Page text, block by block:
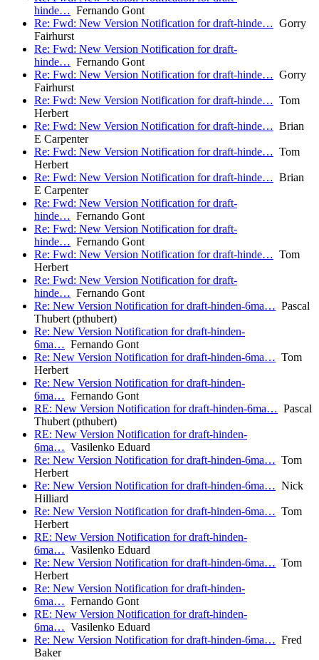
hinde… Fernando Gont
Re: Fwd: New Version Notification for draft-hinde… Gorry
Fairhurst
Re: Fwd: New Version Notification for draft-
hinde… Fernando Gont
Re: Fwd: New Version Notification for draft-hinde… Gorry
Fairhurst
Re: Fwd: New Version Notification for draft-hinde… Tom
Herbert
Re: Fwd: New Version Notification for draft-hinde… Brian
E Carpenter
Re: Fwd: New Version Notification for draft-hinde… Tom
Herbert
Re: Fwd: New Version Notification for draft-hinde… Brian
E Carpenter
Re: Fwd: New Version Notification for draft-
hinde… Fernando Gont
Re: Fwd: New Version Notification for draft-
hinde… Fernando Gont
Re: Fwd: New Version Notification for draft-hinde… Tom
Herbert
Re: Fwd: New Version Notification for draft-
hinde… Fernando Gont
Re: New Version Notification for draft-hinden-6ma… Pascal
Thubert (pthubert)
Re: New Version Notification for draft-hinden-
6ma… Fernando Gont
Re: New Version Notification for draft-hinden-6ma… Tom
Herbert
Re: New Version Notification for draft-hinden-
6ma… Fernando Gont
RE: New Version Notification for draft-hinden-6ma… Pascal
Thubert (pthubert)
RE: New Version Notification for draft-hinden-
6ma… Vasilenko Eduard
Re: New Version Notification for draft-hinden-6ma… Tom
Herbert
Re: New Version Notification for draft-hinden-6ma… Nick
Hilliard
Re: New Version Notification for draft-hinden-6ma… Tom
Herbert
RE: New Version Notification for draft-hinden-
6ma… Vasilenko Eduard
Re: New Version Notification for draft-hinden-6ma… Tom
Herbert
Re: New Version Notification for draft-hinden-
6ma… Fernando Gont
RE: New Version Notification for draft-hinden-
6ma… Vasilenko Eduard
Re: New Version Notification for draft-hinden-6ma… Fred
Baker